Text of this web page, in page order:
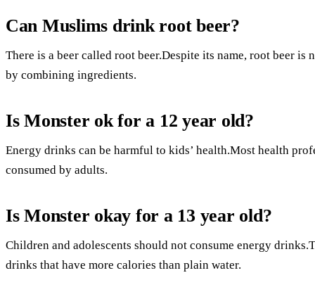
Can Muslims drink root beer?
There is a beer called root beer.Despite its name, root beer is
by combining ingredients.
Is Monster ok for a 12 year old?
Energy drinks can be harmful to kids’ health.Most health
consumed by adults.
Is Monster okay for a 13 year old?
Children and adolescents should not consume energy
drinks that have more calories than plain water.